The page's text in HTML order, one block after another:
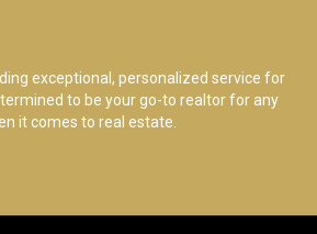
exceptional, personalized service for
to be your go-to realtor for any
it comes to real estate.